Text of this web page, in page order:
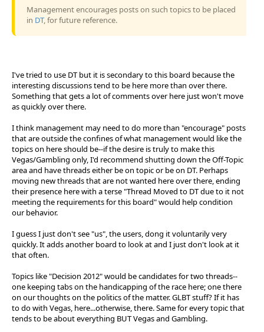
Management encourages posts on such topics to be placed
in DT, for future reference.
I've tried to use DT but it is secondary to this board because the
interesting discussions tend to be here more than over there.
Something that gets a lot of comments over here just won't move
as quickly over there.
I think management may need to do more than "encourage" posts
that are outside the confines of what management would like the
topics on here should be--if the desire is truly to make this
Vegas/Gambling only, I'd recommend shutting down the Off-Topic
area and have threads either be on topic or be on DT. Perhaps
moving new threads that are not wanted here over there, ending
their presence here with a terse "Thread Moved to DT due to it not
meeting the requirements for this board" would help condition
our behavior.
I guess I just don't see "us", the users, dong it voluntarily very
quickly. It adds another board to look at and I just don't look at it
that often.
Topics like "Decision 2012" would be candidates for two threads--
one keeping tabs on the handicapping of the race here; one there
on our thoughts on the politics of the matter. GLBT stuff? If it has
to do with Vegas, here...otherwise, there. Same for every topic that
tends to be about everything BUT Vegas and Gambling.